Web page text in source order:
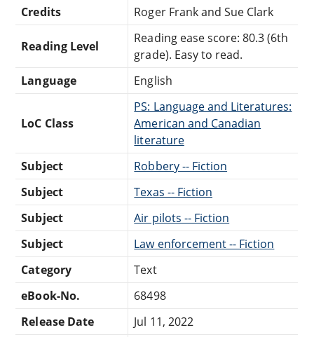
Credits
Roger Frank and Sue Clark
Reading Level
Reading ease score: 80.3 (6th
grade). Easy to read.
Language
English
LoC Class
PS: Language and Literatures:
American and Canadian
literature
Subject
Robbery -- Fiction
Subject
Texas -- Fiction
Subject
Air pilots -- Fiction
Subject
Law enforcement -- Fiction
Category
Text
eBook-No.
68498
Release Date
Jul 11, 2022